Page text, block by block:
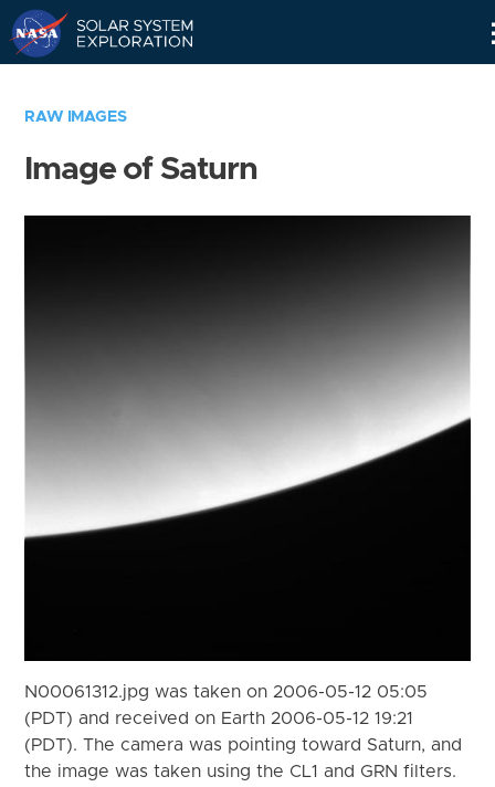
RAW IMAGES
Image of Saturn
N00061312.jpg was taken on 2006-05-12 05:05
(PDT) and received on Earth 2006-05-12 19:21
(PDT). The camera was pointing toward Saturn, and
the image was taken using the CL1 and GRN filters.